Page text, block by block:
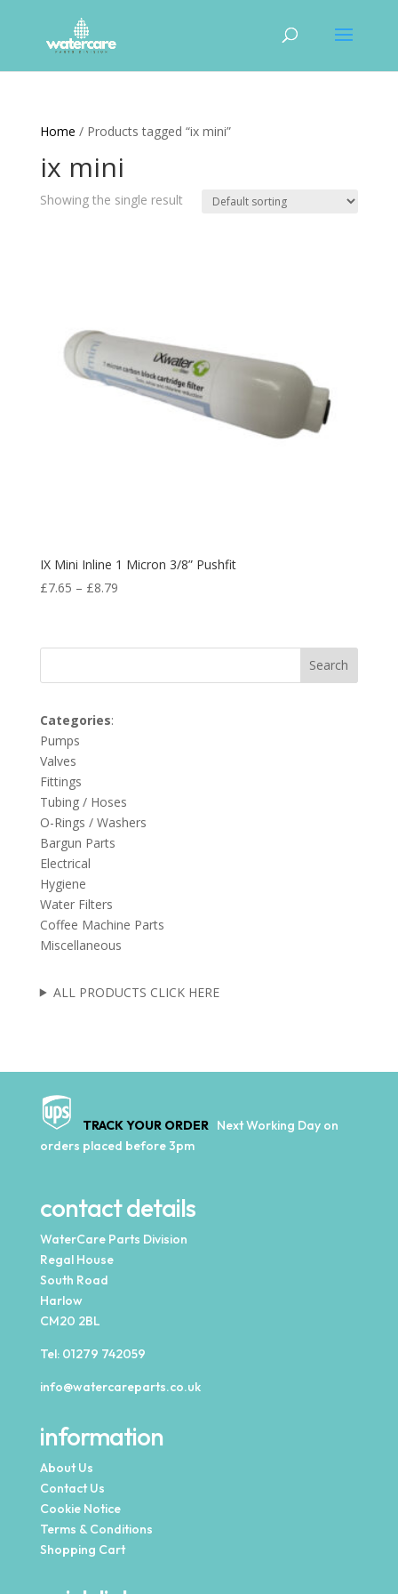
Home / Products tagged “ix mini”
ix mini
Showing the single result
IX Mini Inline 1 Micron 3/8” Pushfit
£7.65 – £8.79
Search
Categories:
Pumps
Valves
Fittings
Tubing / Hoses
O-Rings / Washers
Bargun Parts
Electrical
Hygiene
Water Filters
Coffee Machine Parts
Miscellaneous
ALL PRODUCTS CLICK HERE
TRACK YOUR ORDER Next Working Day on
orders placed before 3pm
contact details
WaterCare Parts Division
Regal House
South Road
Harlow
CM20 2BL
Tel: 01279 742059
info@watercareparts.co.uk
information
About Us
Contact Us
Cookie Notice
Terms & Conditions
Shopping Cart